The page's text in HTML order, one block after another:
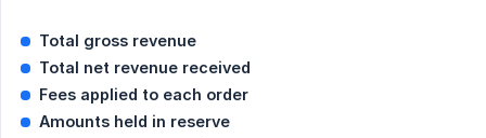
Total gross revenue
Total net revenue received
Fees applied to each order
Amounts held in reserve